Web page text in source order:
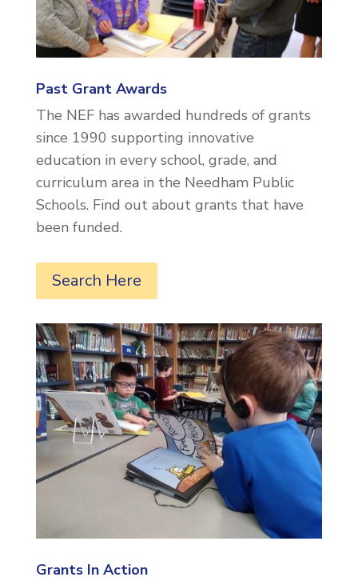
Past Grant Awards
The NEF has awarded hundreds of grants
since 1990 supporting innovative
education in every school, grade, and
curriculum area in the Needham Public
Schools. Find out about grants that have
been funded.
Search Here
Grants In Action